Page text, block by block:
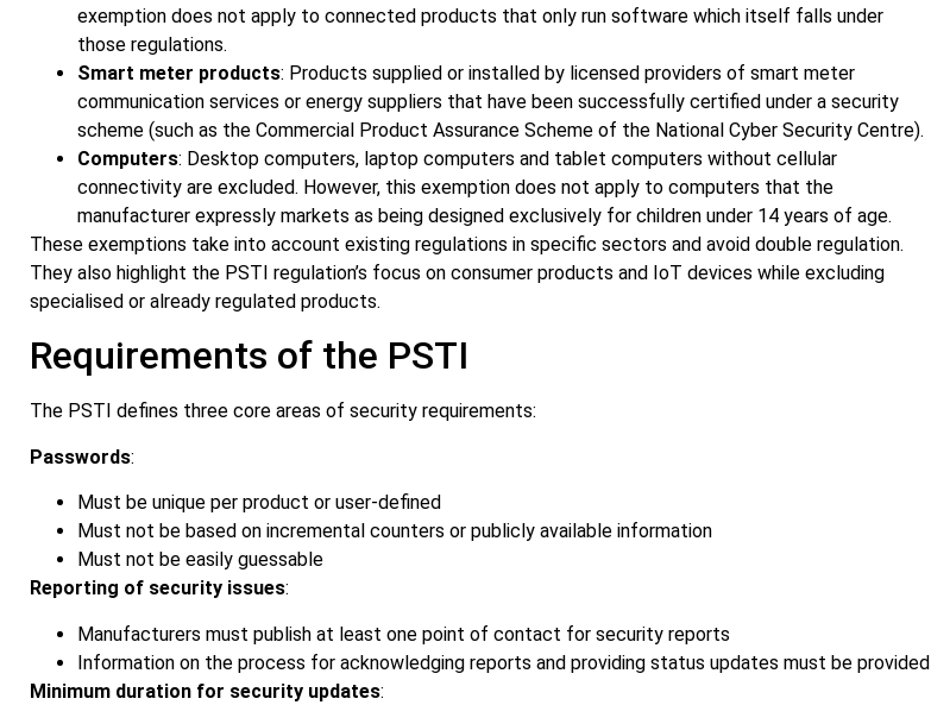
exemption does not apply to connected products that only run software which itself falls under
those regulations.
Smart meter products: Products supplied or installed by licensed providers of smart meter
communication services or energy suppliers that have been successfully certified under a security
scheme (such as the Commercial Product Assurance Scheme of the National Cyber Security Centre).
Computers: Desktop computers, laptop computers and tablet computers without cellular
connectivity are excluded. However, this exemption does not apply to computers that the
manufacturer expressly markets as being designed exclusively for children under 14 years of age.
These exemptions take into account existing regulations in specific sectors and avoid double regulation.
They also highlight the PSTI regulation’s focus on consumer products and IoT devices while excluding
specialised or already regulated products.
Requirements of the PSTI
The PSTI defines three core areas of security requirements:
Passwords:
Must be unique per product or user-defined
Must not be based on incremental counters or publicly available information
Must not be easily guessable
Reporting of security issues:
Manufacturers must publish at least one point of contact for security reports
Information on the process for acknowledging reports and providing status updates must be provided
Minimum duration for security updates: